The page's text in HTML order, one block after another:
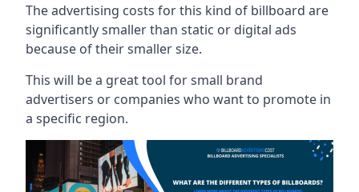
The advertising costs for this kind of billboard are
significantly smaller than static or digital ads
because of their smaller size.
This will be a great tool for small brand
advertisers or companies who want to promote in
a specific region.